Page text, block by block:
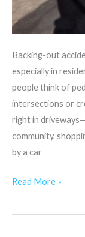
Backing-out
especially in
people think of
intersections or
right in
community,
by a car
Read More »